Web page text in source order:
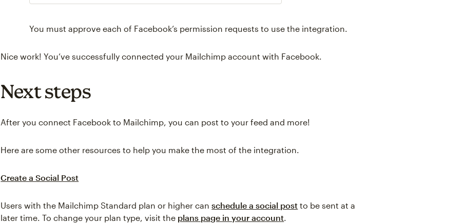
You must approve each of Facebook’s permission requests to use the integration.
Nice work! You’ve successfully connected your Mailchimp account with Facebook.
Next steps
After you connect Facebook to Mailchimp, you can post to your feed and more!
Here are some other resources to help you make the most of the integration.
Create a Social Post
Users with the Mailchimp Standard plan or higher canschedule a social post to be sent at a
later time. To change your plan type, visit the plans page in your account.